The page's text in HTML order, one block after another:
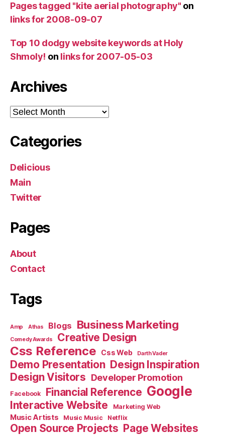
Pages tagged "kite aerial photography" on
links for 2008-09-07
Top 10 dodgy website keywords at Holy
Shmoly! on links for 2007-05-03
Archives
Archives
Categories
Delicious
Main
Twitter
Pages
About
Contact
Tags
Amp Athas Blogs Business Marketing
Comedy Awards Creative Design
Css Reference Css Web Darth Vader
Demo Presentation Design Inspiration
Design Visitors Developer Promotion
Facebook Financial Reference Google
Interactive Website Marketing Web
Music Artists Music Music Netflix
Open Source Projects Page Websites